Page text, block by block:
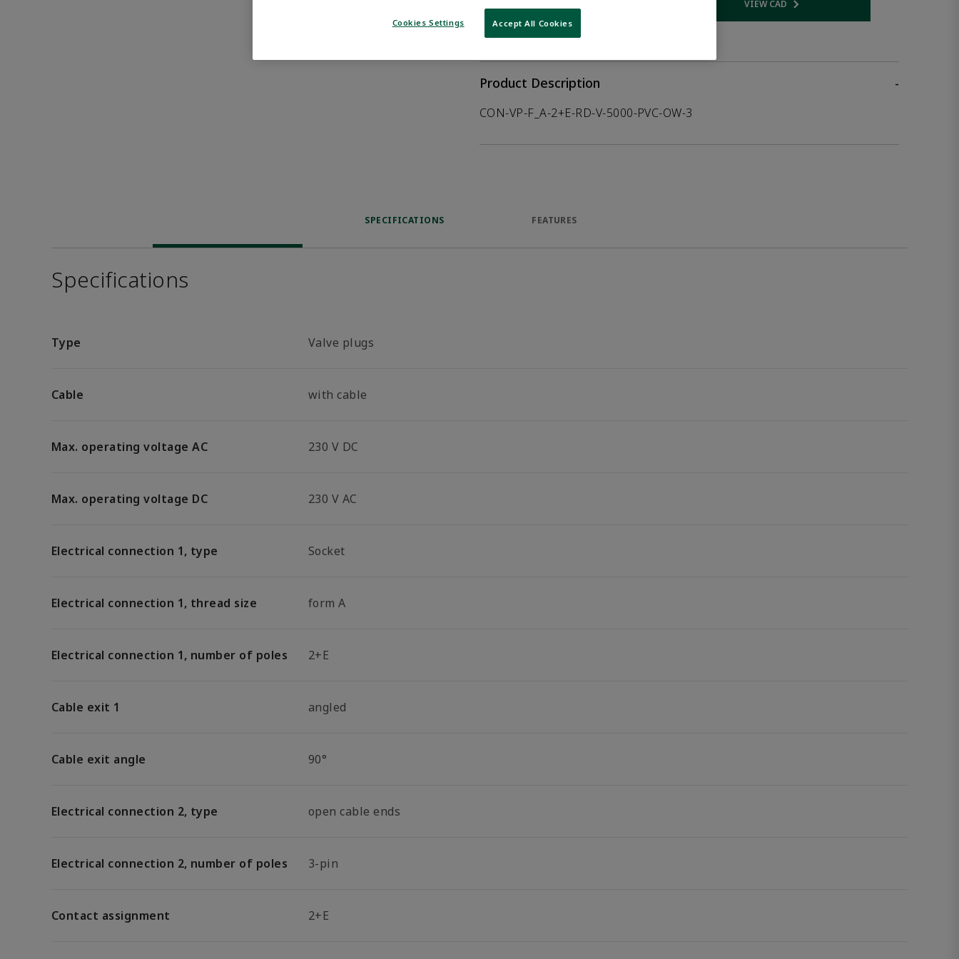
Opens internal link VIEW CADOpens internal link
VIEW DATASHEET
Product Description
-
CON-VP-F_A-2+E-RD-V-5000-PVC-OW-3
SPECIFICATIONS FEATURES
Specifications
Type Valve plugs
Cable with cable
Max. operating voltage AC 230 V DC
Max. operating voltage DC 230 V AC
Electrical connection 1, type Socket
Electrical connection 1, thread size form A
Electrical connection 1, number of poles 2+E
Cable exit 1 angled
Cable exit angle 90°
Electrical connection 2, type open cable ends
Electrical connection 2, number of poles 3-pin
Contact assignment 2+E
Cookies Settings Accept All Cookies